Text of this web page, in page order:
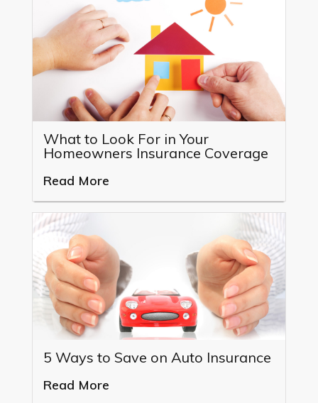
What to Look For in Your
Homeowners Insurance Coverage
Read More
5 Ways to Save on Auto Insurance
Read More